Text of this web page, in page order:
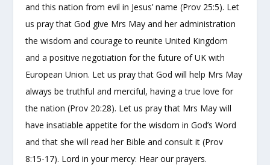
and this nation from evil in Jesus’ name (Prov 25:5). Let
us pray that God give Mrs May and her administration
the wisdom and courage to reunite United Kingdom
and a positive negotiation for the future of UK with
European Union. Let us pray that God will help Mrs May
always be truthful and merciful, having a true love for
the nation (Prov 20:28). Let us pray that Mrs May will
have insatiable appetite for the wisdom in God’s Word
and that she will read her Bible and consult it (Prov
8:15-17). Lord in your mercy: Hear our prayers.